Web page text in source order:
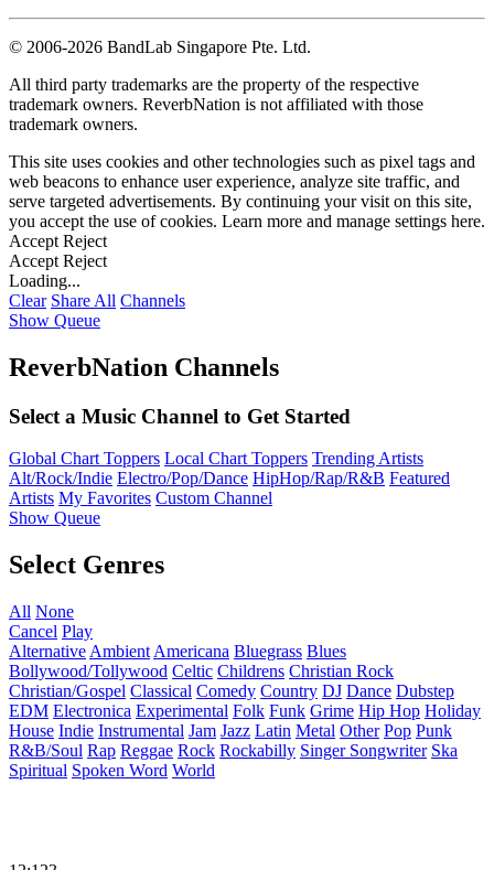
© 2006-2026 BandLab Singapore Pte. Ltd.
All third party trademarks are the property of the respective
trademark owners. ReverbNation is not affiliated with those
trademark owners.
This site uses cookies and other technologies such as pixel tags and
web beacons to enhance user experience, analyze site traffic, and
serve targeted advertisements. By continuing your visit on this site,
you accept the use of cookies. Learn more and manage settings here.
Accept Reject
Accept Reject
Loading...
Clear Share All Channels
Show Queue
ReverbNation Channels
Select a Music Channel to Get Started
Global Chart Toppers Local Chart Toppers Trending Artists
Alt/Rock/Indie Electro/Pop/Dance HipHop/Rap/R&B Featured
Artists My Favorites Custom Channel
Show Queue
Select Genres
All None
Cancel Play
Alternative Ambient Americana Bluegrass Blues
Bollywood/Tollywood Celtic Childrens Christian Rock
Christian/Gospel Classical Comedy Country DJ Dance Dubstep
EDM Electronica Experimental Folk Funk Grime Hip Hop Holiday
House Indie Instrumental Jam Jazz Latin Metal Other Pop Punk
R&B/Soul Rap Reggae Rock Rockabilly Singer Songwriter Ska
Spiritual Spoken Word World